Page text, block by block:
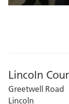
Lincoln
Greetwell Road
Lincoln